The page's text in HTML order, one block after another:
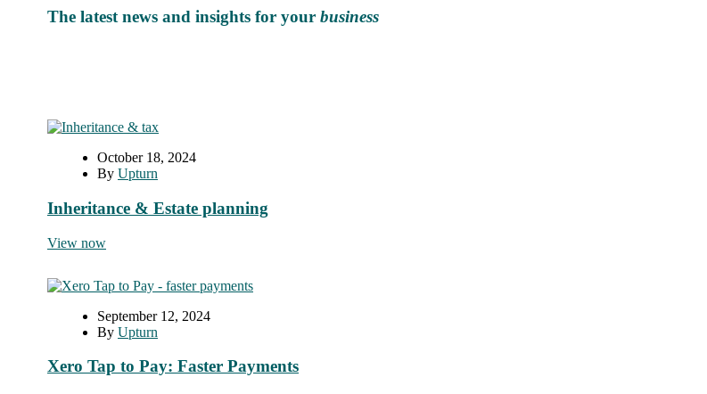
The latest news and insights for your business
October 18, 2024
By Upturn
Inheritance & Estate planning
View now
September 12, 2024
By Upturn
Xero Tap to Pay: Faster Payments